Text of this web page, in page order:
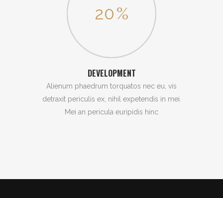
20%
DEVELOPMENT
Alienum phaedrum torquatos nec eu, vis
detraxit periculis ex, nihil expetendis in mei.
Mei an pericula euripidis hinc